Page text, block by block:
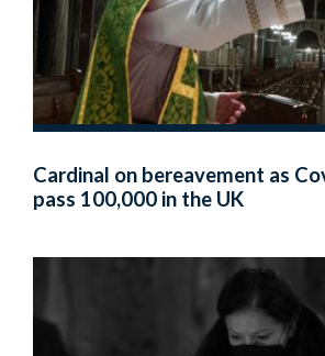
Cardinal on bereavement as
pass 100,000 in the UK